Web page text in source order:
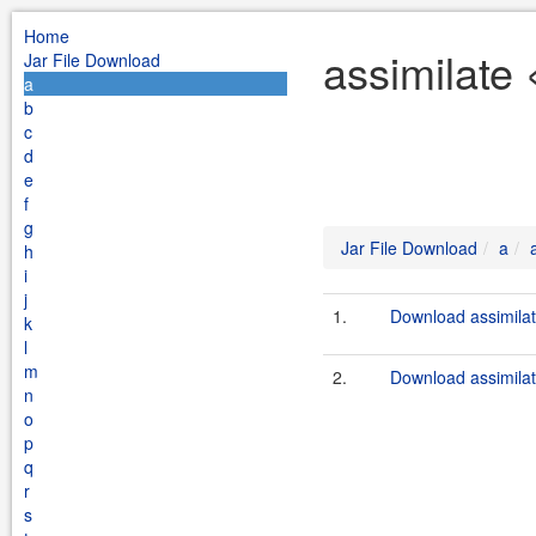
Home
Jar File Download
a
b
c
d
e
f
g
h
i
j
k
l
m
n
o
p
q
r
s
assimilate
Jar File Download a
1. Download
2. Download